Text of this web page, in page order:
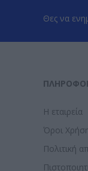
Θες να
Η εταιρεία
Όροι
Πολιτική